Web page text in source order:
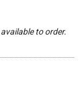
to order.